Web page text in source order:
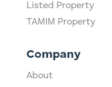
Listed Property
TAMIM Property
Company
About